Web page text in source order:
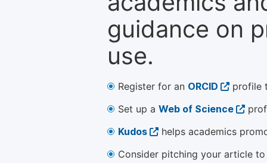
guidance on
use.
Register for an ORCID
profile
Set up a Web of Science
Kudos
helps academics
Consider pitching your article